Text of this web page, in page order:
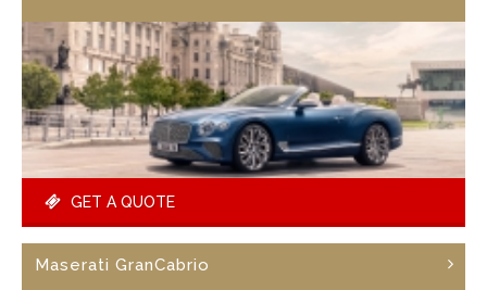
GET A QUOTE
Maserati GranCabrio